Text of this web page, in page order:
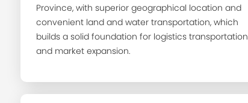
Province, with superior geographical location and
convenient land and water transportation, which
builds a solid foundation for logistics transportation
and market expansion.